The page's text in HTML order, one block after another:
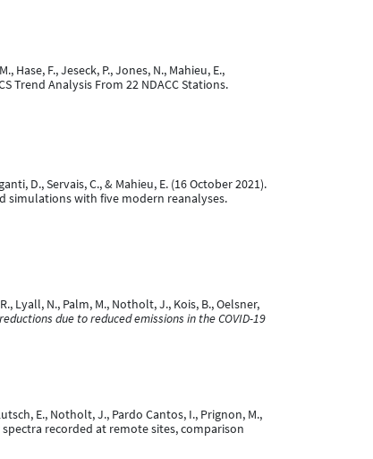
Hase, F., Jeseck, P., Jones, N., Mahieu, E.,
Trend Analysis From 22 NDACC Stations.
D., Servais, C., & Mahieu, E. (16 October 2021).
simulations with five modern reanalyses.
Lyall, N., Palm, M., Notholt, J., Kois, B., Oelsner,
due to reduced emissions in the COVID-19
E., Notholt, J., Pardo Cantos, I., Prignon, M.,
recorded at remote sites, comparison